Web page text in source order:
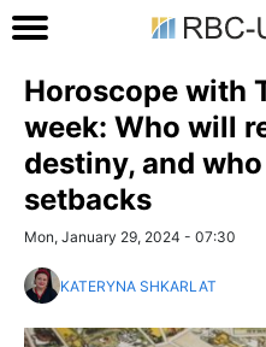
Horoscope with
week: Who will
destiny, and
setbacks
Mon, January 29, 2024 - 07:30
KATERYNA SHKARLAT